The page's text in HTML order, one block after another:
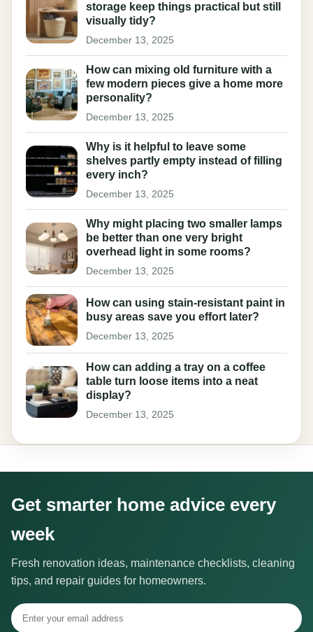
storage keep things practical but still
visually tidy?
December 13, 2025
How can mixing old furniture with a
few modern pieces give a home more
personality?
December 13, 2025
Why is it helpful to leave some
shelves partly empty instead of filling
every inch?
December 13, 2025
Why might placing two smaller lamps
be better than one very bright
overhead light in some rooms?
December 13, 2025
How can using stain-resistant paint in
busy areas save you effort later?
December 13, 2025
How can adding a tray on a coffee
table turn loose items into a neat
display?
December 13, 2025
Get smarter home advice every
week
Fresh renovation ideas, maintenance checklists, cleaning
tips, and repair guides for homeowners.